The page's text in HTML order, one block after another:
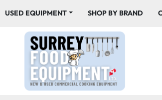
USED EQUIPMENT SHOP BY BRAND